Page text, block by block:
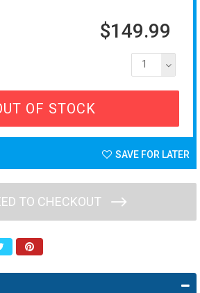
$149.99
1
OF STOCK
SAVE FOR LATER
TO CHECKOUT